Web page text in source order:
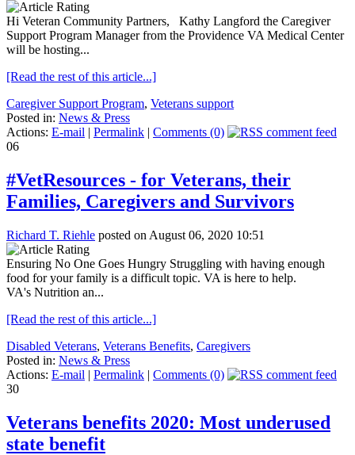
Hi Veteran Community Partners, Kathy Langford the Caregiver
Support Program Manager from the Providence VA Medical Center
will be hosting...
[Read the rest of this article...]
Caregiver Support Program, Veterans support
Posted in: News & Press
Actions: E-mail | Permalink | Comments (0)
06
#VetResources - for Veterans, their
Families, Caregivers and Survivors
Richard T. Riehle posted on August 06, 2020 10:51
Ensuring No One Goes Hungry Struggling with having enough
food for your family is a difficult topic. VA is here to help.
VA's Nutrition an...
[Read the rest of this article...]
Disabled Veterans, Veterans Benefits, Caregivers
Posted in: News & Press
Actions: E-mail | Permalink | Comments (0)
30
Veterans benefits 2020: Most underused
state benefit